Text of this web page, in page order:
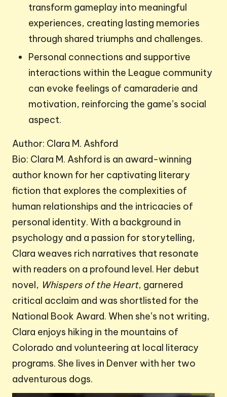
transform gameplay into meaningful
experiences, creating lasting memories
through shared triumphs and challenges.
Personal connections and supportive
interactions within the League community
can evoke feelings of camaraderie and
motivation, reinforcing the game’s social
aspect.
Author: Clara M. Ashford
Bio: Clara M. Ashford is an award-winning
author known for her captivating literary
fiction that explores the complexities of
human relationships and the intricacies of
personal identity. With a background in
psychology and a passion for storytelling,
Clara weaves rich narratives that resonate
with readers on a profound level. Her debut
novel, Whispers of the Heart, garnered
critical acclaim and was shortlisted for the
National Book Award. When she’s not writing,
Clara enjoys hiking in the mountains of
Colorado and volunteering at local literacy
programs. She lives in Denver with her two
adventurous dogs.